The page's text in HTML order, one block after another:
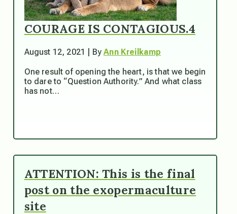
COURAGE IS CONTAGIOUS.4
August 12, 2021 | ByAnn Kreilkamp
One result of opening the heart, is that we begin
to dare to “Question Authority.” And what class
has not…
ATTENTION: This is the final
post on the exopermaculture
site